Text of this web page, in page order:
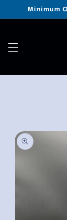
Skip to
Minimum